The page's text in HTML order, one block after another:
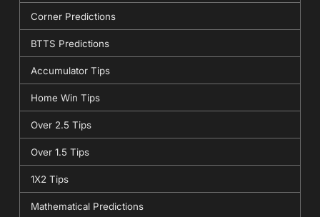
Corner Predictions
BTTS Predictions
Accumulator Tips
Home Win Tips
Over 2.5 Tips
Over 1.5 Tips
1X2 Tips
Mathematical Predictions